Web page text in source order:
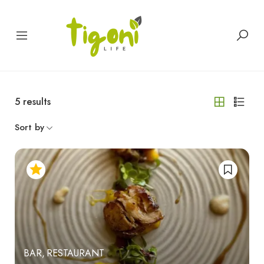
5 results
Sort by
BAR RESTAURANT